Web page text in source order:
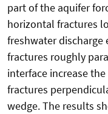
part of the aquifer
horizontal fractures
freshwater discharge
fractures roughly
interface increase
fractures
wedge. The results